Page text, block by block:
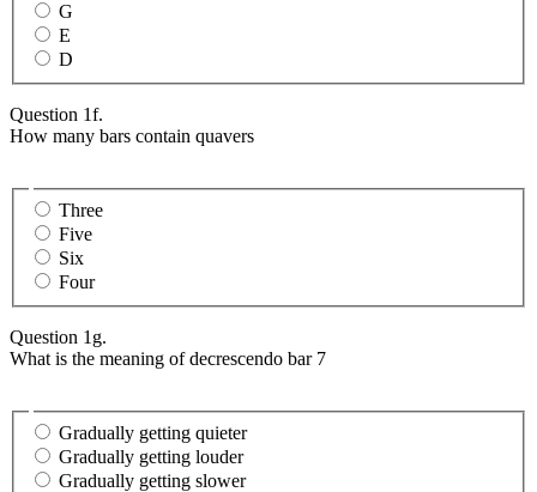
G
E
D
Question 1f.
How many bars contain quavers
Three
Five
Six
Four
Question 1g.
What is the meaning of decrescendo bar 7
Gradually getting quieter
Gradually getting louder
Gradually getting slower